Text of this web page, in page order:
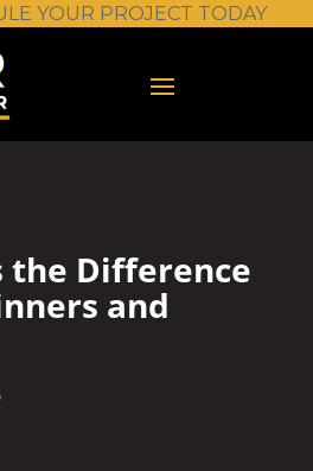
YOUR PROJECT TODAY
the Difference
and